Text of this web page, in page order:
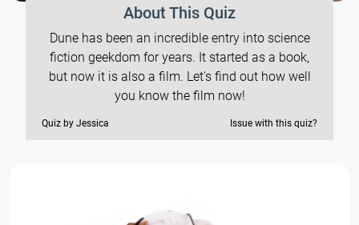
About This Quiz
Dune has been an incredible entry into science
fiction geekdom for years. It started as a book,
but now it is also a film. Let's find out how well
you know the film now!
Quiz by Jessica Issue with this quiz?